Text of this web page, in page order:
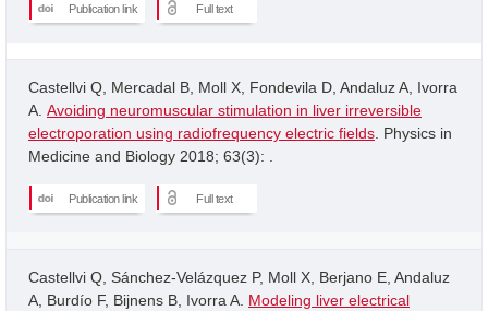
Publication link Full text
Castellvi Q, Mercadal B, Moll X, Fondevila D, Andaluz A, Ivorra
A. Avoiding neuromuscular stimulation in liver irreversible
electroporation using radiofrequency electric fields . Physics in
Medicine and Biology 2018; 63(3): .
Publication link Full text
Castellvi Q, Sánchez-Velázquez P, Moll X, Berjano E, Andaluz
A, Burdío F, Bijnens B, Ivorra A. Modeling liver electrical